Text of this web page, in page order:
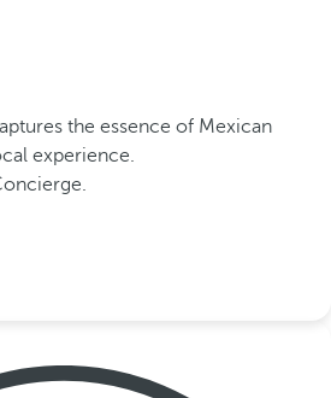
the essence of Mexican
experience.